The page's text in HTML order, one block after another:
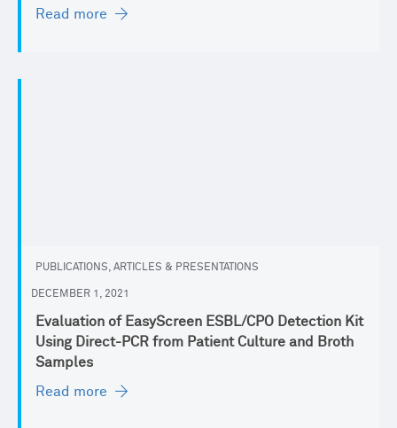
Read more
PUBLICATIONS, ARTICLES & PRESENTATIONS
DECEMBER 1, 2021
Evaluation of EasyScreen ESBL/CPO Detection Kit
Using Direct-PCR from Patient Culture and Broth
Samples
Read more